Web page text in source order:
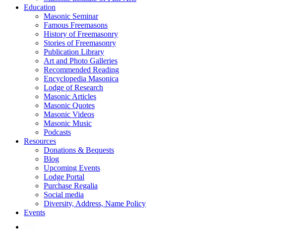
Education
Masonic Seminar
Famous Freemasons
History of Freemasonry
Stories of Freemasonry
Publication Library
Art and Photo Galleries
Recommended Reading
Encyclopedia Masonica
Lodge of Research
Masonic Articles
Masonic Quotes
Masonic Videos
Masonic Music
Podcasts
Resources
Donations & Bequests
Blog
Upcoming Events
Lodge Portal
Purchase Regalia
Social media
Diversity, Address, Name Policy
Events